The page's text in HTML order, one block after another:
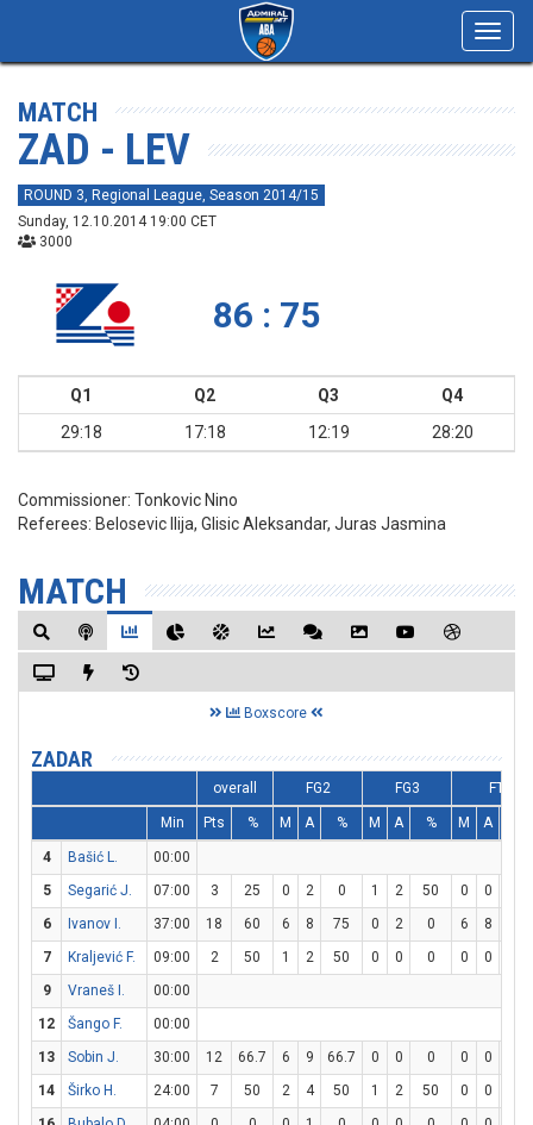
MATCH
ZAD - LEV
ROUND 3, Regional League, Season 2014/15
Sunday, 12.10.2014 19:00 CET
3000
86 : 75
Q1 Q2 Q3
Q4
29:18
17:18 12:19 28:20
Commissioner: Tonkovic Nino
Referees: Belosevic Ilija, Glisic Aleksandar, Juras Jasmina
MATCH
Boxscore
ZADAR
overall FG2 FG3 FT
Min Pts % M A % M A % M A
4 Bašić L.
00:00
5
Segarić J. 07:00 3 25 0 2 0 1 2 50 0 0
6
Ivanov I. 37:00 18 60 6 8 75 0 2 0 6 8
7
Kraljević F. 09:00 2 50 1 2 50 0 0 0 0 0
9
Vraneš I.
00:00
12
Šango F.
00:00
13
Sobin J. 30:00 12 66.7 6 9 66.7 0 0 0 0 0
14
Širko H. 24:00 7 50 2 4 50 1 2 50 0 0